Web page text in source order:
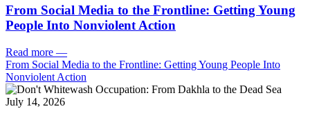
From Social Media to the Frontline: Getting Young
People Into Nonviolent Action
Read more —
From Social Media to the Frontline: Getting Young People Into
Nonviolent Action
July 14, 2026